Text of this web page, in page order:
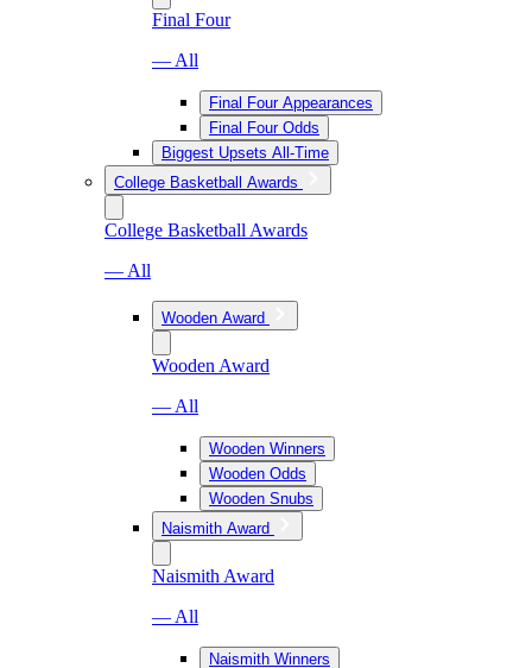
Final Four
— All
Final Four Appearances
Final Four Odds
Biggest Upsets All-Time
College Basketball Awards
College Basketball Awards
— All
Wooden Award
Wooden Award
— All
Wooden Winners
Wooden Odds
Wooden Snubs
Naismith Award
Naismith Award
— All
Naismith Winners